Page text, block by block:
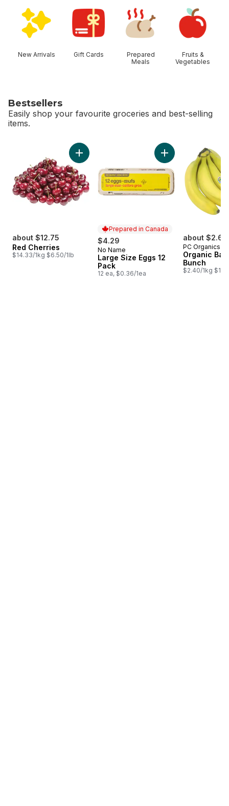
New Arrivals Gift Cards
Prepared
Meals
Fruits &
Vegetables
Bestsellers
Easily shop your favourite groceries and best-selling
items.
about $12.75
Red Cherries
$14.33/1kg $6.50/1lb
Add Red Cherries to cart
Prepared in Canada
$4.29
Prepared in Canada
No Name
Large Size Eggs 12
Pack
12 ea, $0.36/1ea
Add Large Size
about $2.64
PC Organics
Organic
Bunch
$2.40/1kg